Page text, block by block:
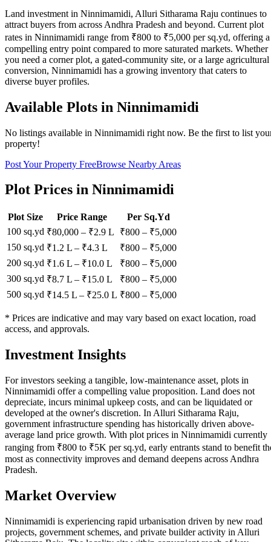
Land investment in Ninnimamidi, Alluri Sitharama Raju continues to
attract buyers from across Andhra Pradesh and beyond. Current plot
rates in Ninnimamidi range from ₹800 to ₹5,000 per sq.yd, offering a
compelling entry point compared to more saturated markets. Whether
you need a corner plot, a gated-community site, or a large agricultural
conversion, Ninnimamidi has a growing inventory that caters to
diverse buyer profiles.
Available Plots in Ninnimamidi
No listings available in Ninnimamidi right now. Be the first to list
property!
Post Your Property FreeBrowse Nearby Areas
Plot Prices in Ninnimamidi
Plot Size Price Range
Per Sq.Yd
100 sq.yd ₹80,000 – ₹2.9 L ₹800 – ₹5,000
150 sq.yd ₹1.2 L – ₹4.3 L ₹800 – ₹5,000
200 sq.yd ₹1.6 L – ₹10.0 L ₹800 – ₹5,000
300 sq.yd ₹8.7 L – ₹15.0 L ₹800 – ₹5,000
500 sq.yd ₹14.5 L – ₹25.0 L ₹800 – ₹5,000
* Prices are indicative and may vary based on exact location, road
access, and approvals.
Investment Insights
For investors seeking a tangible, low-maintenance asset, plots in
Ninnimamidi offer a compelling value proposition. Land does not
depreciate, incurs minimal upkeep costs, and can be liquidated or
developed at the owner's discretion. In Alluri Sitharama Raju,
government infrastructure spending has historically driven above-
average land price growth. With plot prices in Ninnimamidi currently
ranging from ₹800 to ₹5K per sq.yd, early entrants stand to benefit
most as connectivity improves and demand deepens across Andhra
Pradesh.
Market Overview
Ninnimamidi is experiencing rapid urbanisation driven by new road
projects, government schemes, and private builder activity in Alluri